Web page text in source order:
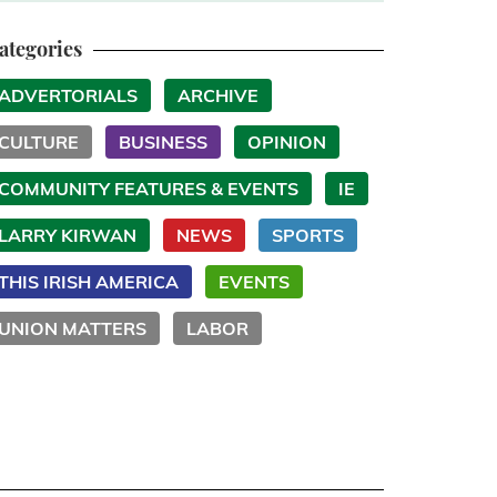
ARCHIVE
BUSINESS OPINION
FEATURES & EVENTS IE
KIRWAN NEWS SPORTS
IRISH AMERICA EVENTS
MATTERS LABOR